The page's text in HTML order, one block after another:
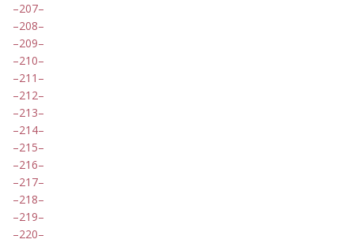
207
208
209
210
211
212
213
214
215
216
217
218
219
220